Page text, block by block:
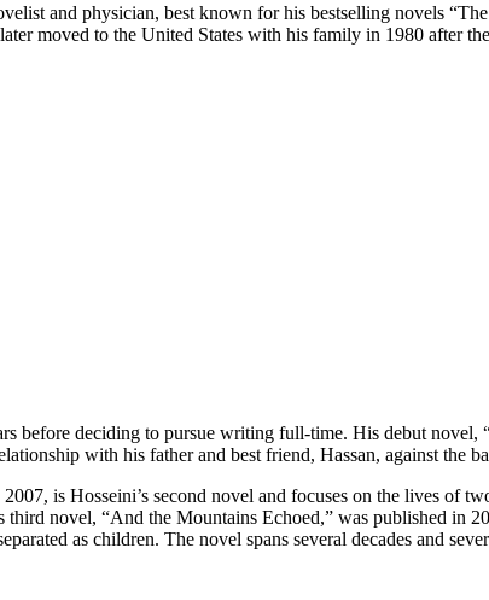
and physician, best known for his bestselling novels
moved to the United States with his family in 1980 after
before deciding to pursue writing full-time. His debut
with his father and best friend, Hassan, against the
is Hosseini’s second novel and focuses on the lives
third novel, “And the Mountains Echoed,” was published in
as children. The novel spans several decades and